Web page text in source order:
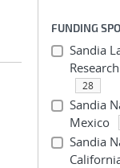
FUNDING
Sandia
28
Sandia
Mexico
Sandia